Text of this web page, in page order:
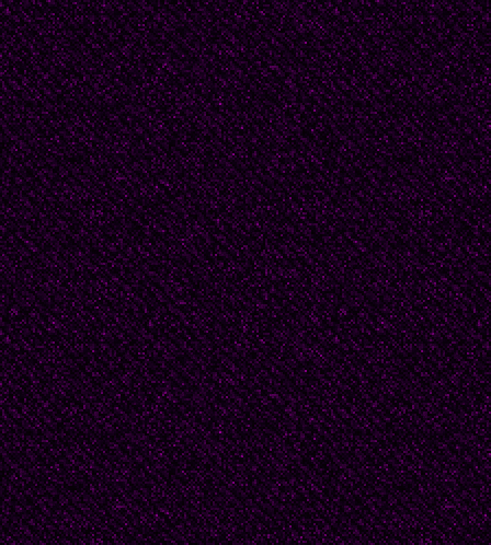
women in their
Recreation Grounds.
their conversations,
details from the local
small town gossip.
about their sideways
fastidiously
all privilege, worlds
__________There